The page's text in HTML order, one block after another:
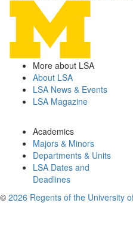
More about LSA
About LSA
LSA News & Events
LSA Magazine
Academics
Majors & Minors
Departments & Units
LSA Dates and
Deadlines
© 2026 Regents of the University